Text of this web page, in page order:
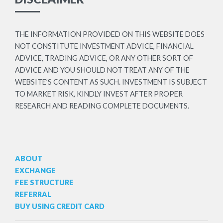
THE INFORMATION PROVIDED ON THIS WEBSITE DOES
NOT CONSTITUTE INVESTMENT ADVICE, FINANCIAL
ADVICE, TRADING ADVICE, OR ANY OTHER SORT OF
ADVICE AND YOU SHOULD NOT TREAT ANY OF THE
WEBSITE’S CONTENT AS SUCH. INVESTMENT IS SUBJECT
TO MARKET RISK, KINDLY INVEST AFTER PROPER
RESEARCH AND READING COMPLETE DOCUMENTS.
ABOUT
EXCHANGE
FEE STRUCTURE
REFERRAL
BUY USING CREDIT CARD